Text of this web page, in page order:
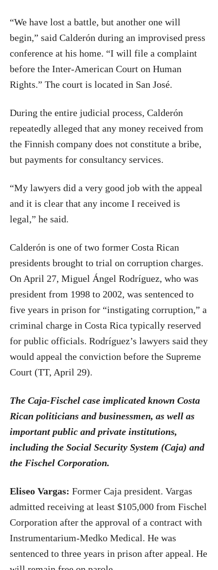
“We have lost a battle, but another one will
begin,” said Calderón during an improvised press
conference at his home. “I will file a complaint
before the Inter-American Court on Human
Rights.” The court is located in San José.
During the entire judicial process, Calderón
repeatedly alleged that any money received from
the Finnish company does not constitute a bribe,
but payments for consultancy services.
“My lawyers did a very good job with the appeal
and it is clear that any income I received is
legal,” he said.
Calderón is one of two former Costa Rican
presidents brought to trial on corruption charges.
On April 27, Miguel Ángel Rodríguez, who was
president from 1998 to 2002, was sentenced to
five years in prison for “instigating corruption,” a
criminal charge in Costa Rica typically reserved
for public officials. Rodríguez’s lawyers said they
would appeal the conviction before the Supreme
Court (TT, April 29).
The Caja-Fischel case implicated known Costa
Rican politicians and businessmen, as well as
important public and private institutions,
including the Social Security System (Caja) and
the Fischel Corporation.
Eliseo Vargas: Former Caja president. Vargas
admitted receiving at least $105,000 from Fischel
Corporation after the approval of a contract with
Instrumentarium-Medko Medical. He was
sentenced to three years in prison after appeal. He